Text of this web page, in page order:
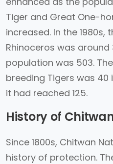
Tiger and Great One-
increased. In the
Rhinoceros was around
population was 503.
breeding Tigers was 40
it had reached 125.
History of
Since 1800s, Chitwan
history of protection.